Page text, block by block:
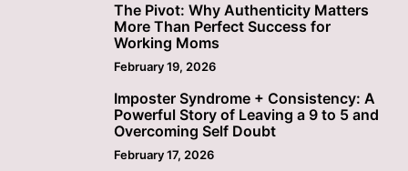
The Pivot: Why Authenticity Matters
More Than Perfect Success for
Working Moms
February 19, 2026
Imposter Syndrome + Consistency: A
Powerful Story of Leaving a 9 to 5 and
Overcoming Self Doubt
February 17, 2026